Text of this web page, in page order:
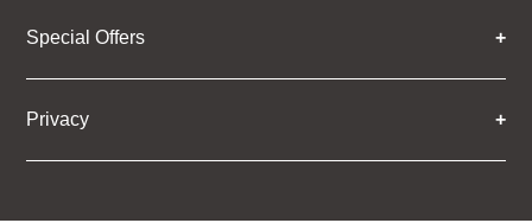
Special Offers
Privacy